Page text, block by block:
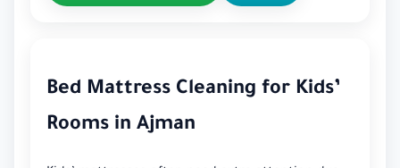
Bed Mattress Cleaning for Kids’
Rooms in Ajman